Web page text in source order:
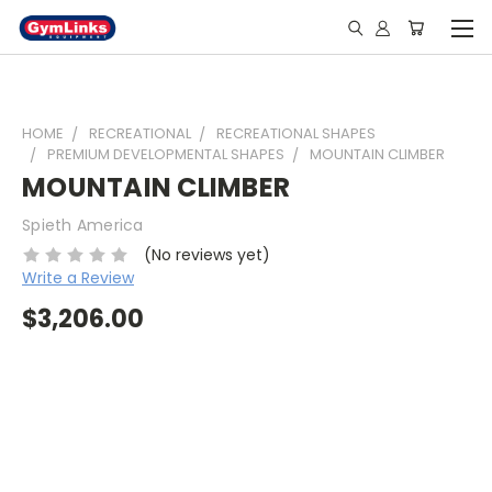
HOME RECREATIONAL
RECREATIONAL SHAPES
PREMIUM DEVELOPMENTAL SHAPES
MOUNTAIN CLIMBER
MOUNTAIN CLIMBER
Spieth America
(No reviews yet)
Write a Review
$3,206.00